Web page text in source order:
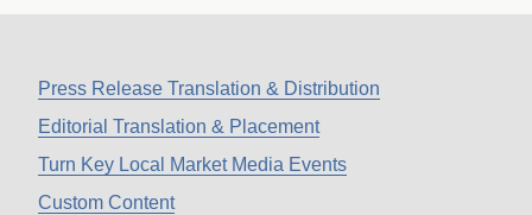
Press Release Translation & Distribution
Editorial Translation & Placement
Turn Key Local Market Media Events
Custom Content